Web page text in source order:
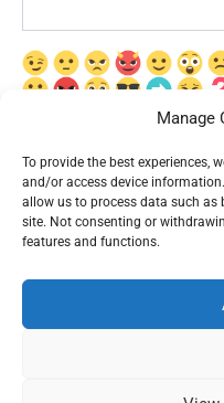
Manage
To provide the best experiences,
and/or access device
allow us to process data such as
site. Not consenting or
features and functions.
Сохранить моё имя,
последующих моих